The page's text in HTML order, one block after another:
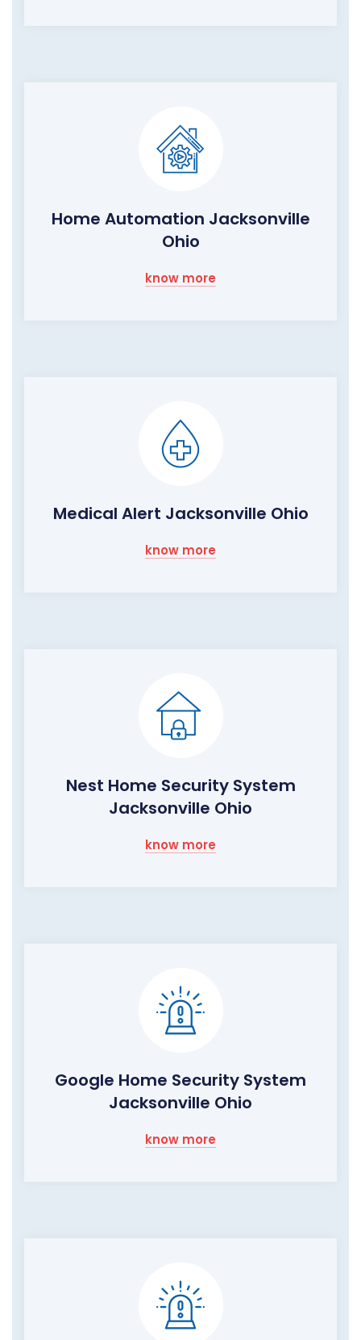
Home Automation Jacksonville
Ohio
know more
Medical Alert Jacksonville Ohio
know more
Nest Home Security System
Jacksonville Ohio
know more
Google Home Security System
Jacksonville Ohio
know more